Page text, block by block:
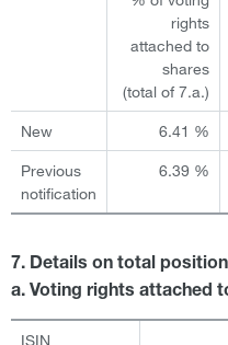
rights
attached to
shares
(total of 7.a.)
New 6.41 %
Previous
notification
6.39 %
7. Details on total
a. Voting rights attached
ISIN